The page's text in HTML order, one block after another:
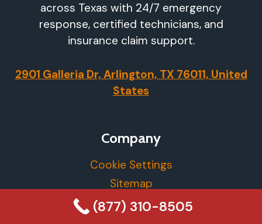
across Texas with 24/7 emergency
response, certified technicians, and
insurance claim support.
2901 Galleria Dr, Arlington, TX 76011, United
States
Company
Cookie Settings
Sitemap
Privacy Policy
(877) 310-8505